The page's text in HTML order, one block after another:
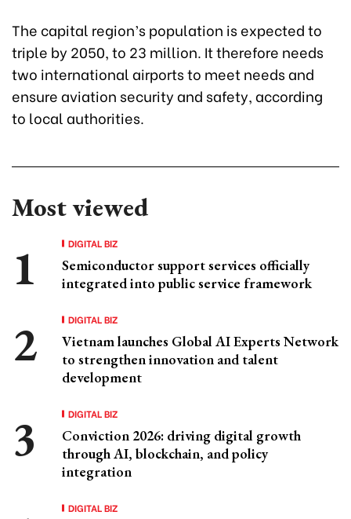
The capital region’s population is expected to
triple by 2050, to 23 million. It therefore needs
two international airports to meet needs and
ensure aviation security and safety, according
to local authorities.
Most viewed
DIGITAL BIZ
Semiconductor support services officially
integrated into public service framework
DIGITAL BIZ
Vietnam launches Global AI Experts Network
to strengthen innovation and talent
development
DIGITAL BIZ
Conviction 2026: driving digital growth
through AI, blockchain, and policy
integration
DIGITAL BIZ